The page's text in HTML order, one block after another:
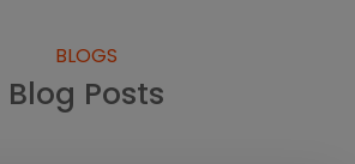
BLOGS
Blog Posts